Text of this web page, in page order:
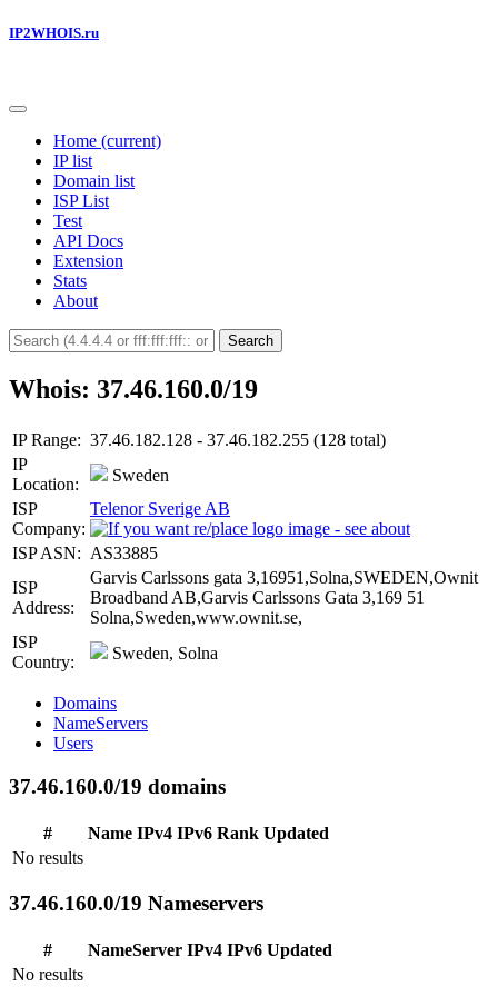
IP2WHOIS.ru
Home (current)
IP list
Domain list
ISP List
Test
API Docs
Extension
Stats
About
Search
Whois: 37.46.160.0/19
IP Range: 37.46.182.128 - 37.46.182.255 (128 total)
IP
Location:
Sweden
ISP
Company:
Telenor Sverige AB
ISP ASN: AS33885
ISP
Address:
Garvis Carlssons gata 3,16951,Solna,SWEDEN,Ownit
Broadband AB,Garvis Carlssons Gata 3,169 51
Solna,Sweden,www.ownit.se,
ISP
Country:
Sweden, Solna
Domains
NameServers
Users
37.46.160.0/19 domains
# Name IPv4 IPv6 Rank Updated
No results
37.46.160.0/19 Nameservers
# NameServer IPv4 IPv6 Updated
No results